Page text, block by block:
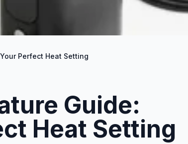
Perfect Heat Setting
Guide:
Heat Setting